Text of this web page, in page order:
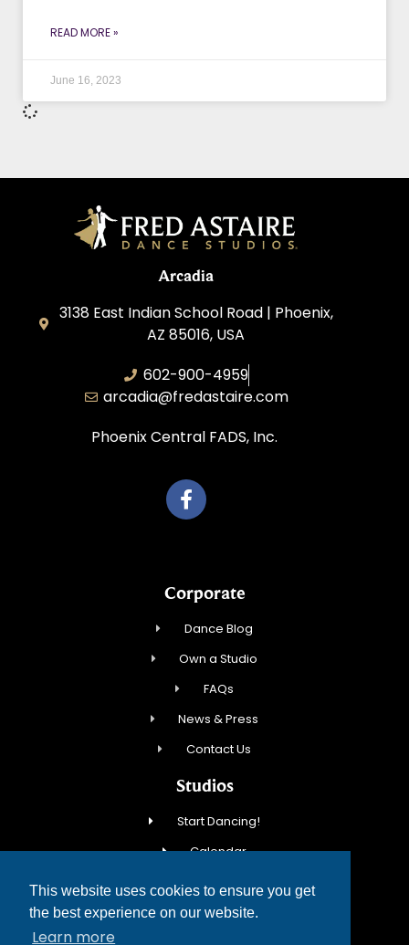
This website uses cookies to ensure you get
the best experience on our website.
Learn more
READ MORE »
June 16, 2023
Arcadia
3138 East Indian School Road | Phoenix,
AZ 85016, USA
602-900-4959
arcadia@fredastaire.com
Phoenix Central FADS, Inc.
Corporate
Dance Blog
Own a Studio
FAQs
News & Press
Contact Us
Studios
Start Dancing!
Calendar
New Student Special
Events